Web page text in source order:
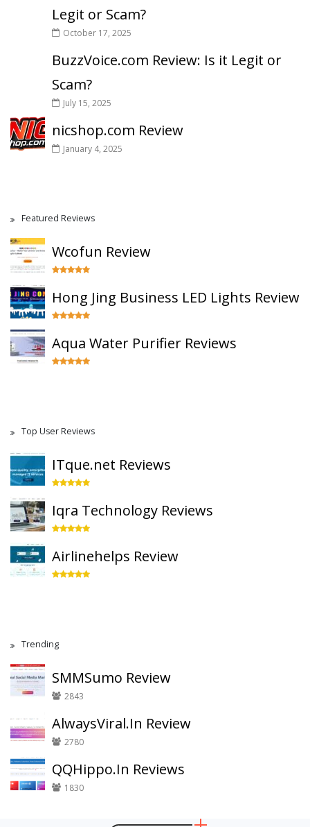
Legit or Scam?
October 17, 2025
BuzzVoice.com Review: Is it Legit or
Scam?
July 15, 2025
nicshop.com Review
January 4, 2025
Featured Reviews
Wcofun Review
Hong Jing Business LED Lights Review
Aqua Water Purifier Reviews
Top User Reviews
ITque.net Reviews
Iqra Technology Reviews
Airlinehelps Review
Trending
SMMSumo Review
2843
AlwaysViral.In Review
2780
QQHippo.In Reviews
1830